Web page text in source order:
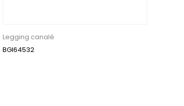
Legging canalé
BGI64532